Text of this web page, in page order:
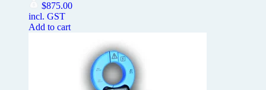
$875.00
incl. GST
Add to cart